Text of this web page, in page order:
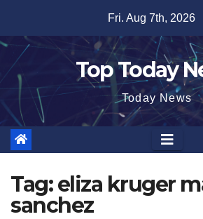
content
Fri. Aug 7th, 2026
Top Today
Today News
Tag:eliza kruger
sanchez